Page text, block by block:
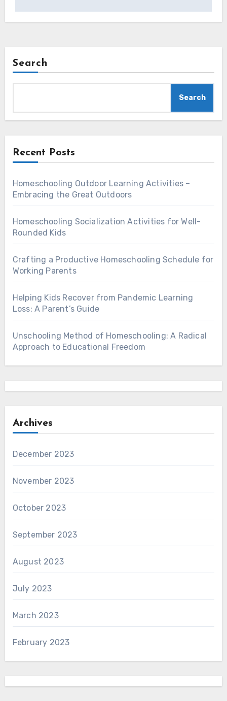
Search
Search
Recent Posts
Homeschooling Outdoor Learning Activities –
Embracing the Great Outdoors
Homeschooling Socialization Activities for Well-
Rounded Kids
Crafting a Productive Homeschooling Schedule for
Working Parents
Helping Kids Recover from Pandemic Learning
Loss: A Parent’s Guide
Unschooling Method of Homeschooling: A Radical
Approach to Educational Freedom
Archives
December 2023
November 2023
October 2023
September 2023
August 2023
July 2023
March 2023
February 2023